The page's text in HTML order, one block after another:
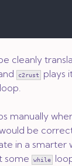
cleanly
c2rust
plays
loop.
manually
be
in a smarter
some
while